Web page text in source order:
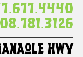
HWY